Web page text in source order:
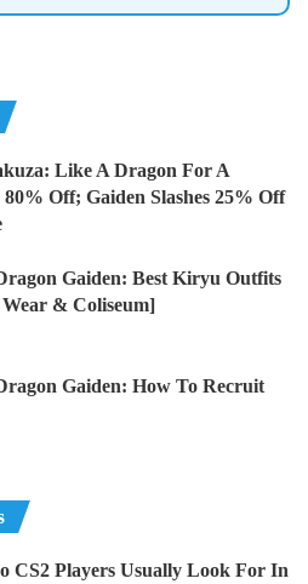
Like A Dragon For A
80% Off; Gaiden Slashes 25% Off
Gaiden: Best Kiryu Outfits
& Coliseum]
Gaiden: How To Recruit
CS2 Players Usually Look For In